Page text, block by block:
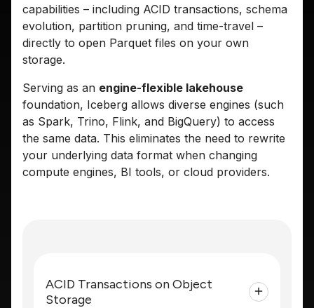
capabilities – including ACID transactions, schema
evolution, partition pruning, and time-travel –
directly to open Parquet files on your own
storage.
Serving as an engine-flexible lakehouse
foundation, Iceberg allows diverse engines (such
as Spark, Trino, Flink, and BigQuery) to access
the same data. This eliminates the need to rewrite
your underlying data format when changing
compute engines, BI tools, or cloud providers.
ACID Transactions on Object
Storage